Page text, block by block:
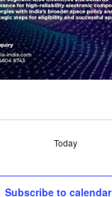
Today
Subscribe to calendar